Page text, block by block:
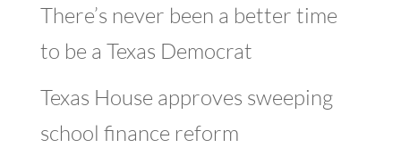
There’s never been a better time
to be a Texas Democrat
Texas House approves sweeping
school finance reform